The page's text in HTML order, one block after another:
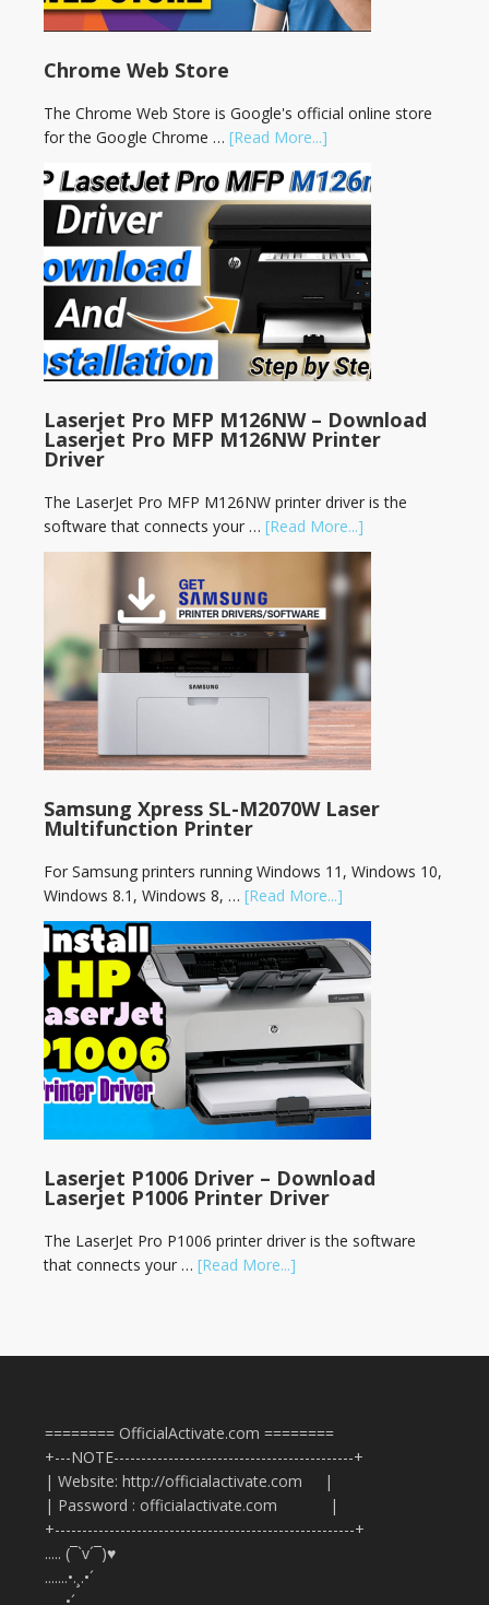
Chrome Web Store
The Chrome Web Store is Google's official online store
for the Google Chrome … [Read More...]
Laserjet Pro MFP M126NW – Download
Laserjet Pro MFP M126NW Printer
Driver
The LaserJet Pro MFP M126NW printer driver is the
software that connects your … [Read More...]
Samsung Xpress SL-M2070W Laser
Multifunction Printer
For Samsung printers running Windows 11, Windows 10,
Windows 8.1, Windows 8, … [Read More...]
Laserjet P1006 Driver – Download
Laserjet P1006 Printer Driver
The LaserJet Pro P1006 printer driver is the software
that connects your … [Read More...]
======== OfficialActivate.com ========
+---NOTE--------------------------------------------+
| Website: http://officialactivate.com |
| Password : officialactivate.com |
+-------------------------------------------------------+
..... (¯`v´¯)♥
.......•.¸.•´